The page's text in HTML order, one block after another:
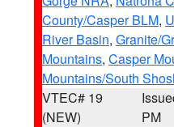
County/Casper BLM,
River Basin, Granite/
Mountains, Casper
Mountains/South
VTEC# 19
(NEW)
PM